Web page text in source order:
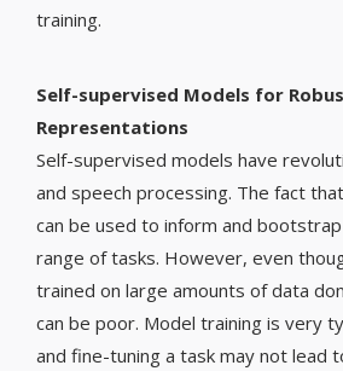
training.
Self-supervised Models for
Representations
Self-supervised models have
and speech processing. The fact
can be used to inform and
range of tasks. However, even
trained on large amounts of data
can be poor. Model training is very
and fine-tuning a task may not lead